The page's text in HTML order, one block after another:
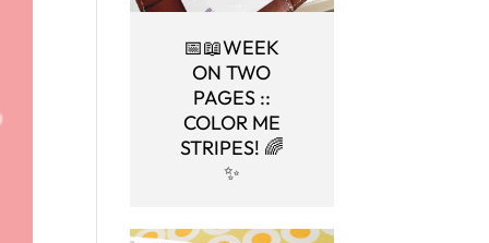
📅📖WEEK
ON TWO
PAGES ::
COLOR ME
STRIPES! 🌈
✨